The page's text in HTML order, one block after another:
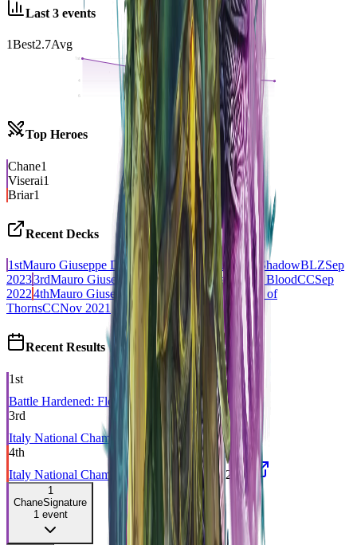
Last 3 events
1Best2.7Avg
1st
4
6
Top Heroes
Chane1
Viserai1
Briar1
Recent Decks
1stMauro Giuseppe Di Lauro - Chane, Bound by ShadowBLZSep
20233rdMauro Giuseppe Di Lauro - Viserai, Rune BloodCCSep
20224thMauro Giuseppe Di Lauro - Briar, Warden of
ThornsCCNov 2021
Recent Results
1st
Battle Hardened: Florence
BLZ
Sep 2023
3rd
Italy National Championship
CC
Sep 2022
4th
Italy National Championship 2021CC Nov 2021
1
ChaneSignature
1 event